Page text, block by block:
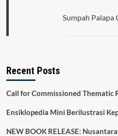
Sumpah Palapa
Recent Posts
Call for Commissioned Thematic
Ensiklopedia Mini Berilustrasi
NEW BOOK RELEASE: